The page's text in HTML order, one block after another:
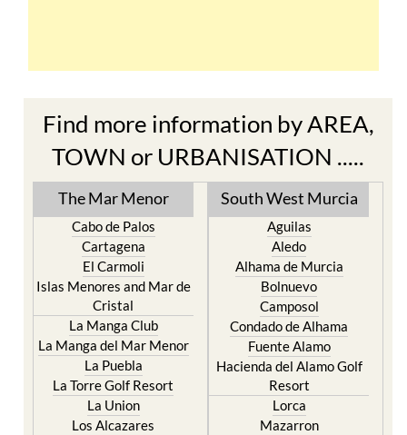
Find more information by AREA,
TOWN or URBANISATION .....
The Mar Menor
Cabo de Palos
Cartagena
El Carmoli
Islas Menores and Mar de
Cristal
La Manga Club
La Manga del Mar Menor
La Puebla
La Torre Golf Resort
La Union
Los Alcazares
South West Murcia
Aguilas
Aledo
Alhama de Murcia
Bolnuevo
Camposol
Condado de Alhama
Fuente Alamo
Hacienda del Alamo Golf
Resort
Lorca
Mazarron